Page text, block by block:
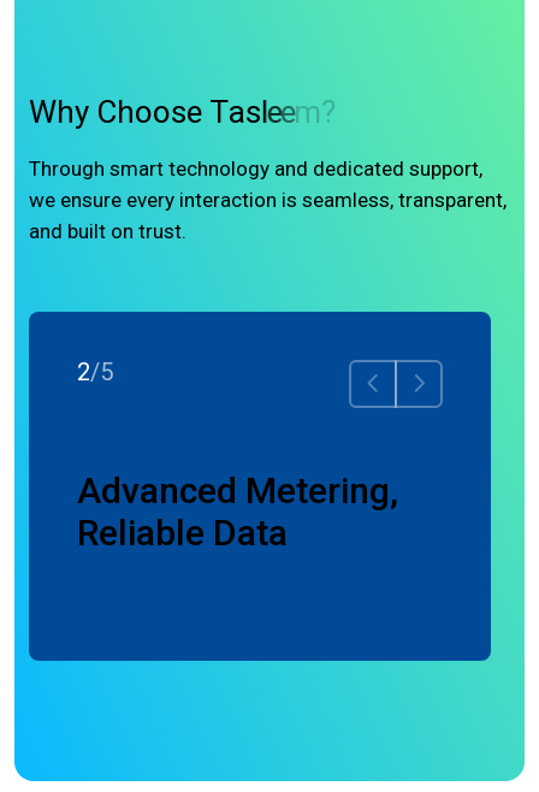
Why Choose Tasleem?
Through smart technology and dedicated support,
we ensure every interaction is seamless, transparent,
and built on trust.
Advanced Metering,
Reliable Data
3/5